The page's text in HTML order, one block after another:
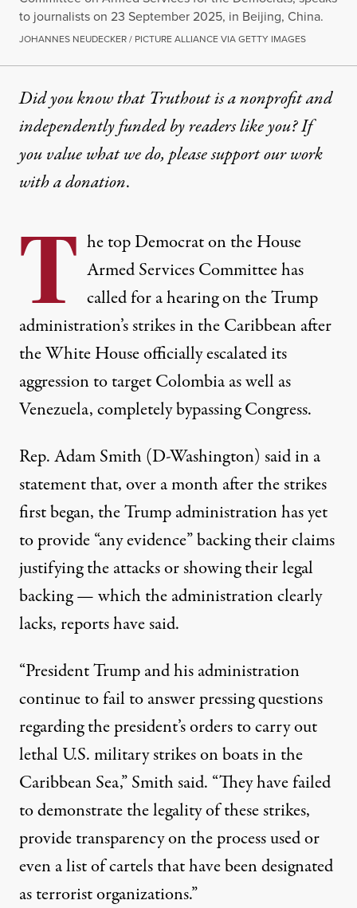
to journalists on 23 September 2025, in Beijing, China.
JOHANNES NEUDECKER / PICTURE ALLIANCE VIA GETTY IMAGES
Did you know that Truthout is a nonprofit and
independently funded by readers like you? If
you value what we do, please support our work
witha donation.
T he top Democrat on the House
Armed Services Committee has
called for a hearing on the Trump
administration’s strikes in the Caribbean after
the White House officially escalated its
aggression to target Colombia as well as
Venezuela, completely bypassing Congress.
Rep. Adam Smith (D-Washington) saidin a
statementthat, over a month after the strikes
first began, the Trump administration has yet
to provide “any evidence” backing their claims
justifying the attacks or showing their legal
backing — which the administration clearly
lacks, reports have said.
“President Trump and his administration
continue to fail to answer pressing questions
regarding the president’s orders to carry out
lethal U.S. military strikes on boats in the
Caribbean Sea,” Smith said. “They have failed
to demonstrate the legality of these strikes,
provide transparency on the process used or
even a list of cartels that have been designated
as terrorist organizations.”